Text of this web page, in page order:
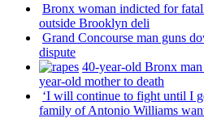
Bronx woman indicted for
outside Brooklyn deli
Grand Concourse man guns
dispute
40-year-old Bronx
year-old mother to death
‘I will continue to fight until I
family of Antonio Williams